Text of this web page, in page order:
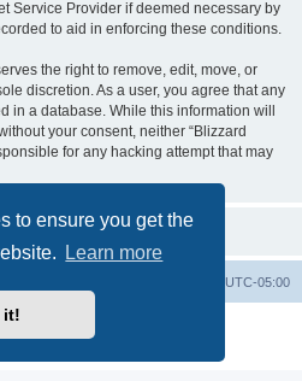
to ensure you get the
Learn more
it!
Service Provider if deemed necessary by
to aid in enforcing these conditions.
the right to remove, edit, move, or
discretion. As a user, you agree that any
in a database. While this information will
your consent, neither “Blizzard
for any hacking attempt that may
UTC-05:00
Software © phpBB Limited